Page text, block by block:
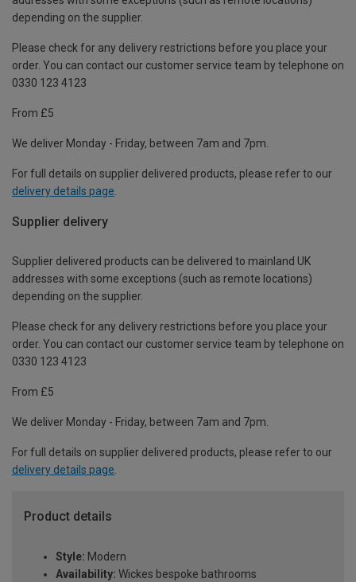
depending on the supplier.
Please check for any delivery restrictions before you place your
order. You can contact our customer service team by telephone on
0330 123 4123
From £5
We deliver Monday - Friday, between 7am and 7pm.
For full details on supplier delivered products, please refer to our
delivery details page
Supplier delivery
Supplier delivered products can be delivered to mainland UK
addresses with some exceptions (such as remote locations)
depending on the supplier.
Please check for any delivery restrictions before you place your
order. You can contact our customer service team by telephone on
0330 123 4123
From £5
We deliver Monday - Friday, between 7am and 7pm.
For full details on supplier delivered products, please refer to our
delivery details page.
Product details
Style: Modern
Availability: Wickes bespoke bathrooms